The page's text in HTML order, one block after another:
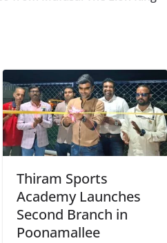
Thiram Sports
Academy Launches
Second Branch in
Poonamallee